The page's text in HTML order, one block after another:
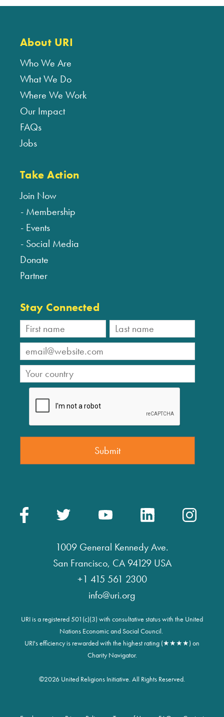
About URI
Who We Are
What We Do
Where We Work
Our Impact
FAQs
Jobs
Take Action
Join Now
Membership
Events
Social Media
Donate
Partner
Stay Connected
1009 General Kennedy Ave.
San Francisco, CA 94129 USA
+1 415 561 2300
info@uri.org
URI is a registered 501(c)(3) with consultative status with the United
Nations Economic and Social Council.
URI's efficiency is rewarded with the highest rating (★★★★) on
Charity Navigator.
©2026 United Religions Initiative. All Rights Reserved.